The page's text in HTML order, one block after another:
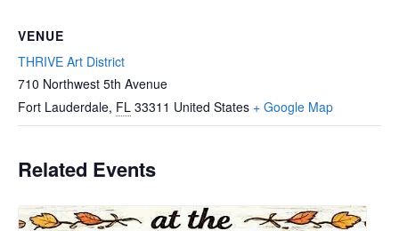
VENUE
THRIVE Art District
710 Northwest 5th Avenue
Fort Lauderdale, FL 33311 United States + Google Map
Related Events